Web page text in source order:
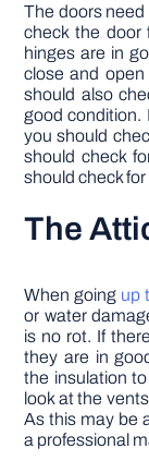
The doors need
check the door
hinges are in
close and open
should also
good condition.
you should
should check
should check
The
When going up
or water
is no rot. If
they are in
the insulation
look at the
As this may be
a professional